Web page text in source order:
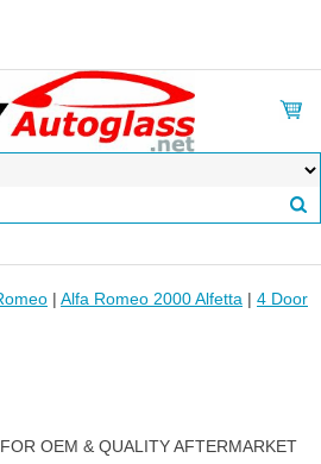
| Alfa Romeo 2000 Alfetta | 4 Door
OEM & QUALITY AFTERMARKET